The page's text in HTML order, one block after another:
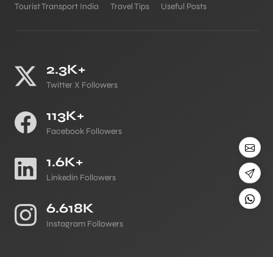
Tourist Transport India
Travel Tips Useful Posts
2.3K+
Twitter X Followers
113K+
Facebook Followers
1.6K+
Linkedin Followers
6.618K
Instagram Followers